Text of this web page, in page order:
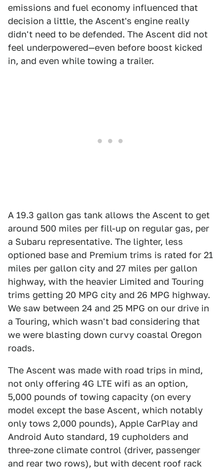
emissions and fuel economy influenced that
decision a little, the Ascent's engine really
didn't need to be defended. The Ascent did not
feel underpowered—even before boost kicked
in, and even while towing a trailer.
A 19.3 gallon gas tank allows the Ascent to get
around 500 miles per fill-up on regular gas, per
a Subaru representative. The lighter, less
optioned base and Premium trims is rated for 21
miles per gallon city and 27 miles per gallon
highway, with the heavier Limited and Touring
trims getting 20 MPG city and 26 MPG highway.
We saw between 24 and 25 MPG on our drive in
a Touring, which wasn't bad considering that
we were blasting down curvy coastal Oregon
roads.
The Ascent was made with road trips in mind,
not only offering 4G LTE wifi as an option,
5,000 pounds of towing capacity (on every
model except the base Ascent, which notably
only tows 2,000 pounds), Apple CarPlay and
Android Auto standard, 19 cupholders and
three-zone climate control (driver, passenger
and rear two rows), but with decent roof rack